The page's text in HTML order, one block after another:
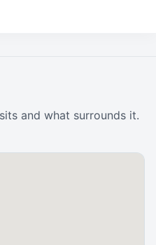
and what surrounds it.